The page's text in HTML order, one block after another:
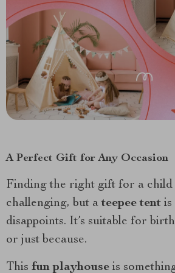
A Perfect Gift for Any Occasion
Finding the right gift for a child
challenging, but a teepee tent is
disappoints. It’s suitable for
or just because.
This fun playhouse is